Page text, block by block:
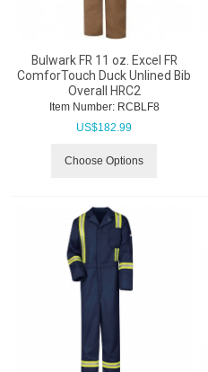
Bulwark FR 11 oz. Excel FR
ComforTouch Duck Unlined Bib
Overall HRC2
Item Number: RCBLF8
US$182.99
Choose Options